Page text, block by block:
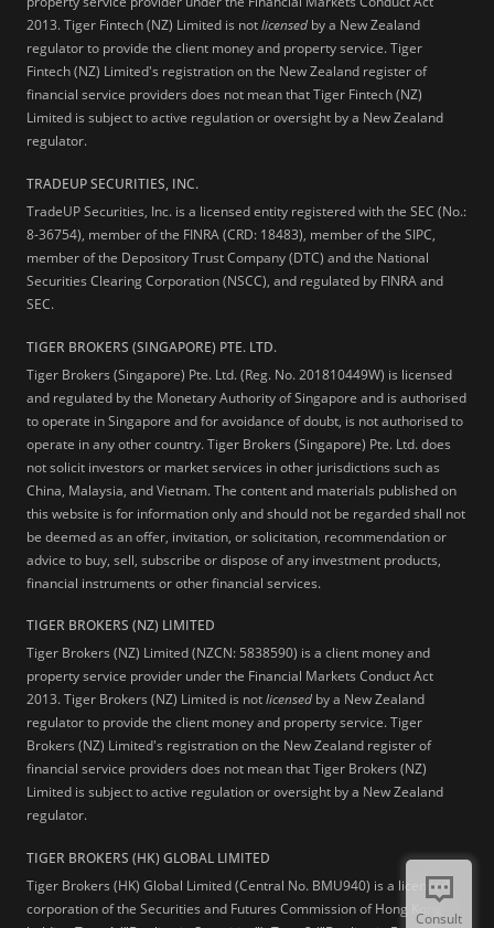
2013.Tiger Fintech (NZ) Limited is notlicensed by a New Zealand
regulator to provide the client money and property service. Tiger
Fintech (NZ) Limited's registration on the New Zealand register of
financial service providers does not mean that Tiger Fintech (NZ)
Limited is subject to active regulation or oversight by a New Zealand
regulator.
TRADEUP SECURITIES, INC.
TradeUP Securities, Inc. is a licensed entity registered with the SEC (No.:
8-36754), member of the FINRA (CRD: 18483), member of the SIPC,
member of the Depository Trust Company (DTC) and the National
Securities Clearing Corporation (NSCC), and regulated by FINRA and
SEC.
TIGER BROKERS (SINGAPORE) PTE. LTD.
Tiger Brokers (Singapore) Pte. Ltd. (Reg. No. 201810449W) is licensed
and regulated by the Monetary Authority of Singapore and is authorised
to operate in Singapore and for avoidance of doubt, is not authorised to
operate in any other country. Tiger Brokers (Singapore) Pte. Ltd. does
not solicit investors or market services in other jurisdictions such as
China, Malaysia, and Vietnam. The content and materials published on
this website is for information only and should not be regarded shall not
be deemed as an offer, invitation, or solicitation, recommendation or
advice to buy, sell, subscribe or dispose of any investment products,
financial instruments or other financial services.
TIGER BROKERS (NZ) LIMITED
Tiger Brokers (NZ) Limited (NZCN: 5838590) is a client money and
property service provider under the Financial Markets Conduct Act
2013. Tiger Brokers (NZ) Limited is notlicensed by a New Zealand
regulator to provide the client money and property service. Tiger
Brokers (NZ) Limited's registration on the New Zealand register of
financial service providers does not mean that Tiger Brokers (NZ)
Limited is subject to active regulation or oversight by a New Zealand
regulator.
TIGER BROKERS (HK) GLOBAL LIMITED
Tiger Brokers (HK) Global Limited (Central No. BMU940) is a licensed
corporation of the Securities and Futures Commission of Hong Kong
Consult